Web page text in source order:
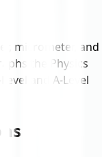
micrometer, and
the Physics
and A-Level